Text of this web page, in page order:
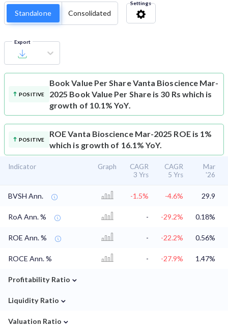
Standalone Consolidated
Settings
Export
POSITIVE
Book Value Per ShareVanta Bioscience Mar-
2025 Book Value Per Share is 30 Rs which is
growth of 10.1% YoY.
POSITIVE
ROEVanta Bioscience Mar-2025 ROE is 1%
which is growth of 16.1% YoY.
Indicator Graph
CAGR
3 Yrs
CAGR
5 Yrs
Mar
'26
BVSH Ann. -1.5% -4.6% 29.9
RoA Ann. % - -29.2% 0.18%
ROE Ann. % - -22.2% 0.56%
ROCE Ann. % - -27.9% 1.47%
Profitability Ratio ⌄
Liquidity Ratio ⌄
Valuation Ratio ⌄